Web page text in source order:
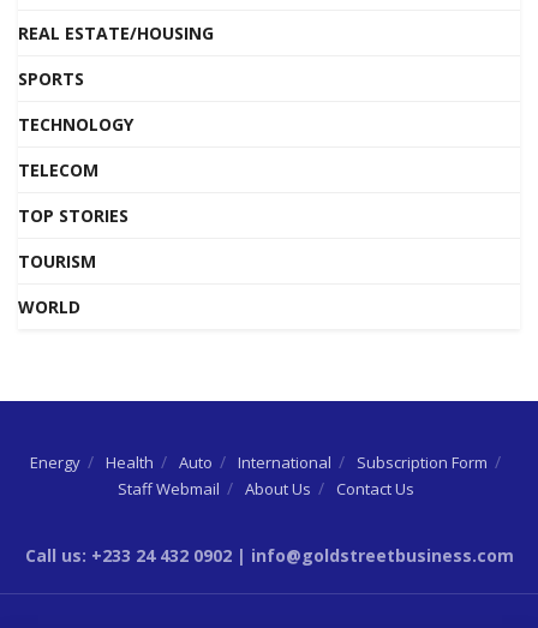
REAL ESTATE/HOUSING
SPORTS
TECHNOLOGY
TELECOM
TOP STORIES
TOURISM
WORLD
Energy Health Auto International
Subscription Form
Staff Webmail
About Us Contact Us
Call us: +233 24 432 0902 | info@goldstreetbusiness.com